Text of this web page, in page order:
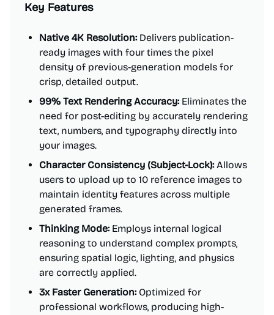
Key Features
Native 4K Resolution:Delivers publication-
ready images with four times the pixel
density of previous-generation models for
crisp, detailed output.
99% Text Rendering Accuracy:Eliminates the
need for post-editing by accurately rendering
text, numbers, and typography directly into
your images.
Character Consistency (Subject-Lock):Allows
users to upload up to 10 reference images to
maintain identity features across multiple
generated frames.
Thinking Mode:Employs internal logical
reasoning to understand complex prompts,
ensuring spatial logic, lighting, and physics
are correctly applied.
3x Faster Generation:Optimized for
professional workflows, producing high-